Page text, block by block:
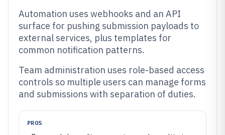
Automation uses webhooks and an API
surface for pushing submission payloads to
external services, plus templates for
common notification patterns.
Team administration uses role-based access
controls so multiple users can manage forms
and submissions with separation of duties.
PROS